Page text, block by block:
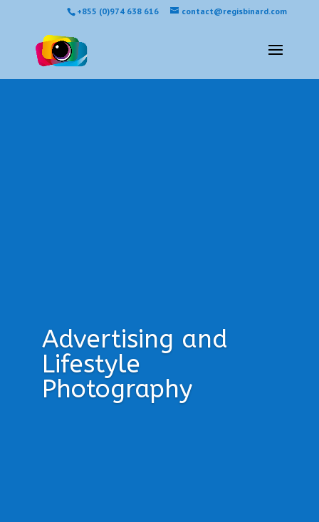
+855 (0)974 638 616 contact@regisbinard.com
Advertising and
Lifestyle
Photography